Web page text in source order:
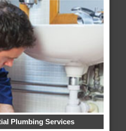
Plumbing Services